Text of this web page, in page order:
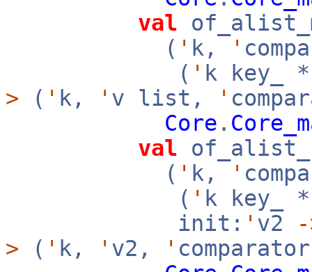
val
( ' k, '
( ' k key_
> ( ' k, ' v list, '
Core .
val
( ' k, '
( ' k key_
init: ' v2
> ( ' k, ' v2, '